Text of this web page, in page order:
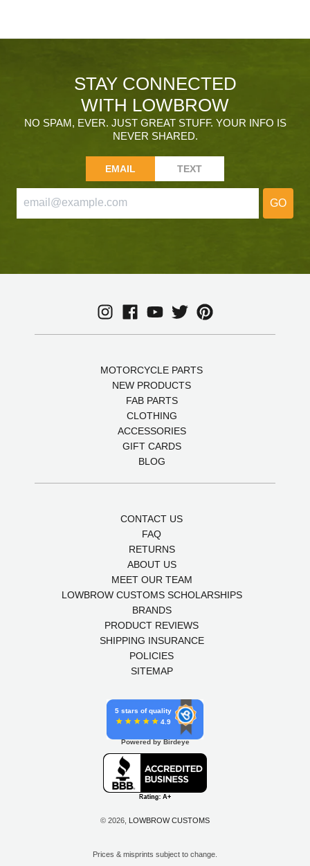
STAY CONNECTED
WITH LOWBROW
NO SPAM, EVER. JUST GREAT STUFF. YOUR INFO IS
NEVER SHARED.
EMAIL TEXT
GO
MOTORCYCLE PARTS
NEW PRODUCTS
FAB PARTS
CLOTHING
ACCESSORIES
GIFT CARDS
BLOG
CONTACT US
FAQ
RETURNS
ABOUT US
MEET OUR TEAM
LOWBROW CUSTOMS SCHOLARSHIPS
BRANDS
PRODUCT REVIEWS
SHIPPING INSURANCE
POLICIES
SITEMAP
5 stars of quality
4.9
Powered by Birdeye
© 2026, LOWBROW CUSTOMS
Prices & misprints subject to change.